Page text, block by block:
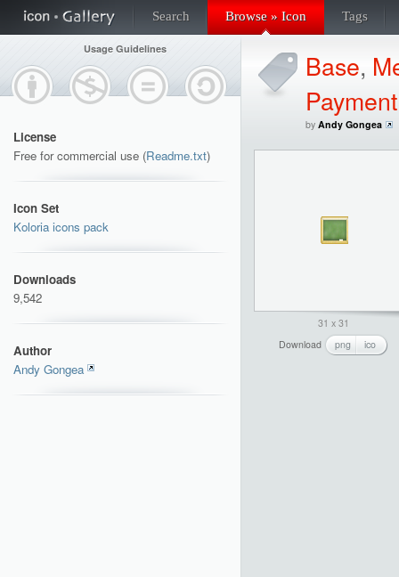
Search Browse » Icon Tags
Usage Guidelines
License
Free for commercial use (Readme.txt)
Icon Set
Koloria icons pack
Downloads
9,542
Author
Andy Gongea
Base,
Payment
by Andy Gongea
31 x 31
Download
png ico